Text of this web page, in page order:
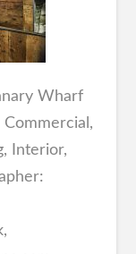
Wharf
Interior,